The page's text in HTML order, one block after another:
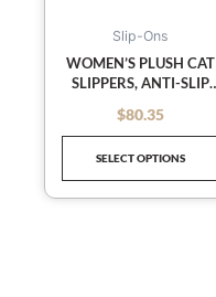
Slip-Ons
WOMEN’S PLUSH CAT
SLIPPERS, ANTI-SLIP
FLOOR SHOES SLIPPERS
$80.35
SELECT OPTIONS